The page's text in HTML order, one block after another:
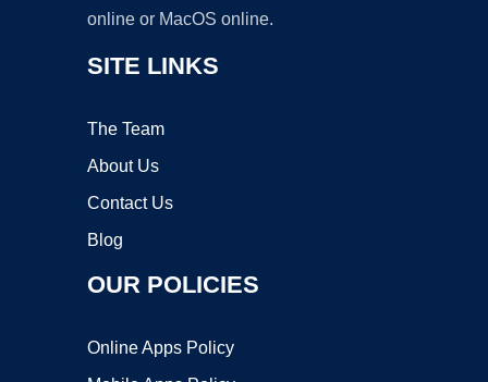
online or MacOS online.
SITE LINKS
The Team
About Us
Contact Us
Blog
OUR POLICIES
Online Apps Policy